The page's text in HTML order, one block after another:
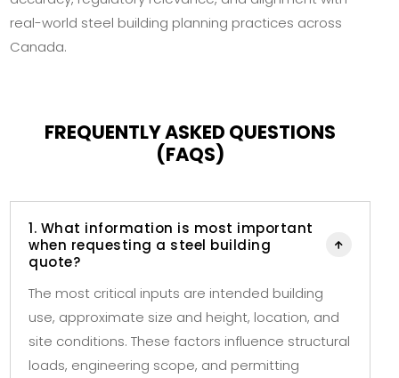
real-world steel building planning practices across
Canada.
FREQUENTLY ASKED QUESTIONS
(FAQS)
1. What information is most important
when requesting a steel building
quote?

The most critical inputs are intended building
use, approximate size and height, location, and
site conditions. These factors influence structural
loads, engineering scope, and permitting